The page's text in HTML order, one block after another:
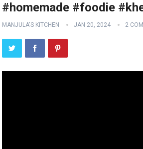
#homemade #foodie
MANJULA'S KITCHEN JAN 20, 2024 2